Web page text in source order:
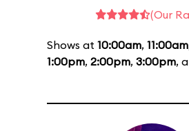
(Our
Shows at 10:00am, 11:00am
1:00pm, 2:00pm, 3:00pm,